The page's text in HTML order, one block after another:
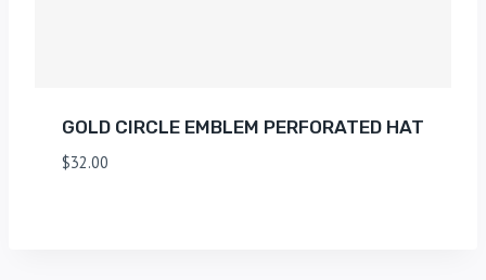
GOLD CIRCLE EMBLEM PERFORATED HAT
$32.00